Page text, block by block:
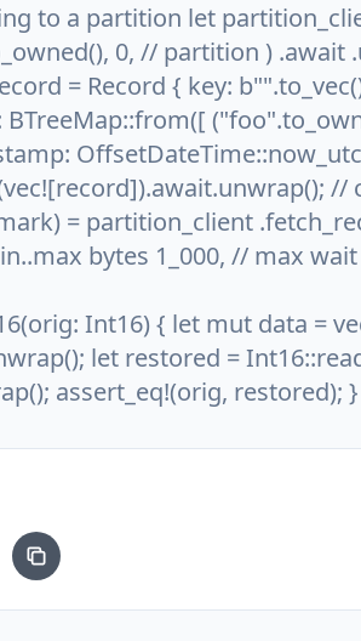
to a partition let
0, // partition ) .await
= Record { key:
BTreeMap::from([
//
= partition_client
bytes 1_000, // max
Int16) { let mut data =
let restored =
assert_eq!(orig, restored); }